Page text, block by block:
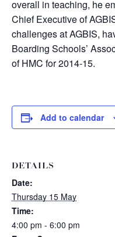
overall in teaching, he
Chief Executive of
challenges at AGBIS,
Boarding Schools’
of HMC for 2014-15.
Add to calendar
DETAILS
Date:
Thursday 15 May
Time:
4:00 pm - 6:00 pm